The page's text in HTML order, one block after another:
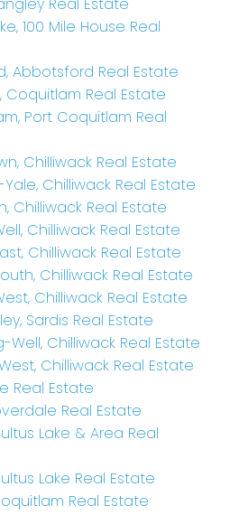
100 Mile House Real
Abbotsford Real Estate
Real Estate
Port Coquitlam Real
Chilliwack Real Estate
Chilliwack Real Estate
Chilliwack Real Estate
Chilliwack Real Estate
Chilliwack Real Estate
Chilliwack Real Estate
Chilliwack Real Estate
Sardis Real Estate
Well, Chilliwack Real Estate
Chilliwack Real Estate
Real Estate
Real Estate
Lake & Area Real
Lake Real Estate
Real Estate